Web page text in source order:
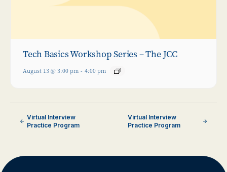
Tech Basics Workshop Series – The JCC
August 13 @ 3:00 pm - 4:00 pm
Virtual Interview
Practice Program
Virtual Interview
Practice Program